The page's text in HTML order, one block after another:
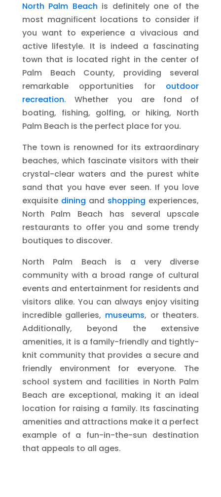
North Palm Beach is definitely one of the
most magnificent locations to consider if
you want to experience a vivacious and
active lifestyle. It is indeed a fascinating
town that is located right in the center of
Palm Beach County, providing several
remarkable opportunities for outdoor
recreation. Whether you are fond of
boating, fishing, golfing, or hiking, North
Palm Beach is the perfect place for you.
The town is renowned for its extraordinary
beaches, which fascinate visitors with their
crystal-clear waters and the purest white
sand that you have ever seen. If you love
exquisite dining and shopping experiences,
North Palm Beach has several upscale
restaurants to offer you and some trendy
boutiques to discover.
North Palm Beach is a very diverse
community with a broad range of cultural
events and entertainment for residents and
visitors alike. You can always enjoy visiting
incredible galleries, museums, or theaters.
Additionally, beyond the extensive
amenities, it is a family-friendly and tightly-
knit community that provides a secure and
friendly environment for everyone. The
school system and facilities in North Palm
Beach are exceptional, making it an ideal
location for raising a family. Its fascinating
amenities and attractions make it a perfect
example of a fun-in-the-sun destination
that appeals to all ages.